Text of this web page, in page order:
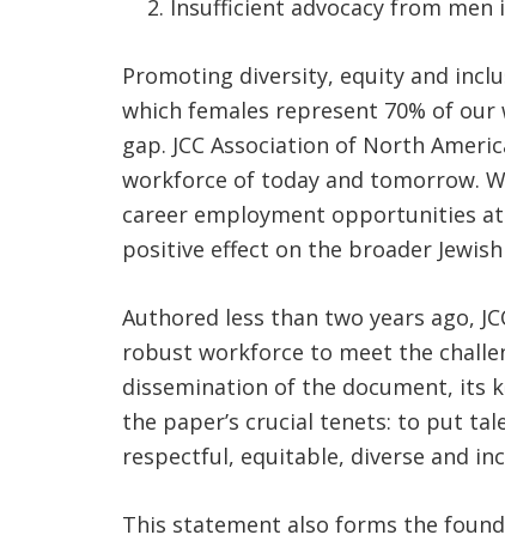
Insufficient advocacy from
Promoting diversity, equity and
which females represent 70% of
gap. JCC Association of North
workforce of today and tomorrow.
career employment opportunities at
positive effect on the broader
Authored less than two years ago,
robust workforce to meet the
dissemination of the document, its
the paper’s crucial tenets: to put
respectful, equitable, diverse and
This statement also forms the